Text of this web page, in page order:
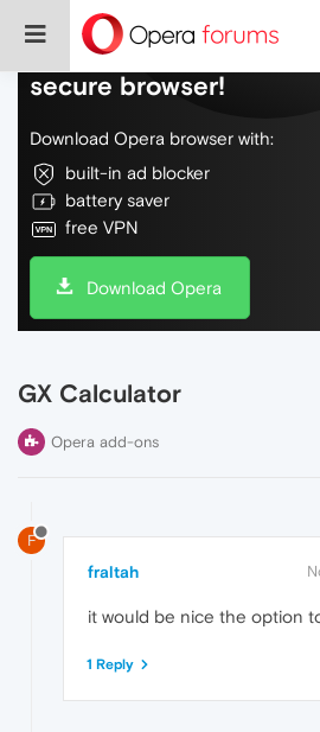
Do more on the web,
secure browser!
Download Opera browser with:
built-in ad blocker
battery saver
free VPN
Download Opera
GX Calculator
Opera add-ons
F
fraltah
it would be nice the option
1 Reply